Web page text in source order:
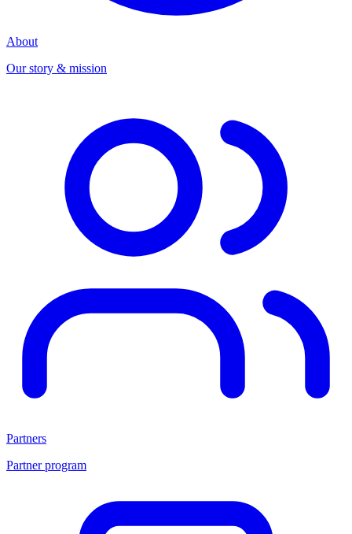
About
Our story & mission
Partners
Partner program